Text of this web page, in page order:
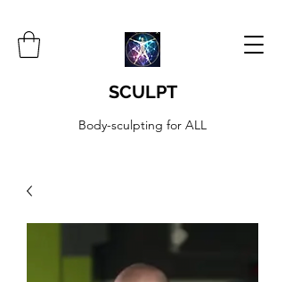
SCULPT
Body-sculpting for ALL